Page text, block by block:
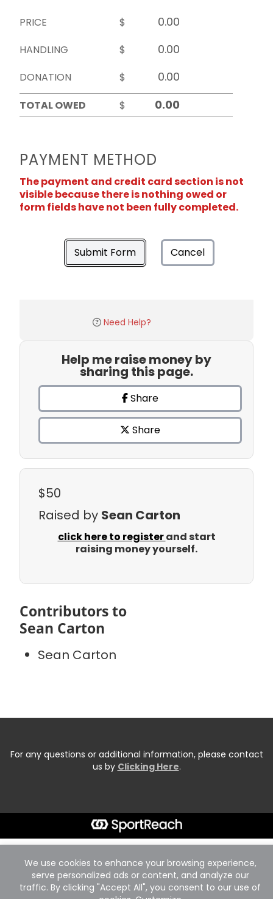
PRICE
$
HANDLING
$
DONATION
$
TOTAL OWED
$
PAYMENT METHOD
The payment and credit card section is not
visible because there is nothing owed or
form fields have not been fully completed.
Submit Form Cancel
Need Help?
Help me raise money by
sharing this page.
Share
Share
$50
Raised by Sean Carton
click here to registerand start
raising money yourself.
Contributors to
Sean Carton
Sean Carton
For any questions or additional information, please contact
us by Clicking Here.
We use cookies to enhance your browsing experience,
serve personalized ads or content, and analyze our
traffic. By clicking "Accept All", you consent to our use of